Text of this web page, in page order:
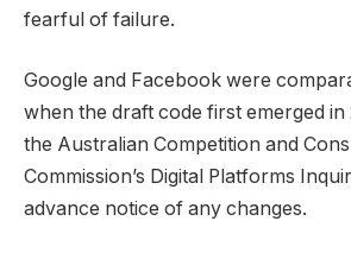
fearful of failure.
Google and Facebook were
when the draft code first emerged in
the Australian Competition and
Commission’s Digital Platforms
advance notice of any changes.